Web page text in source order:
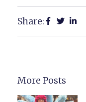
Share:
More Posts